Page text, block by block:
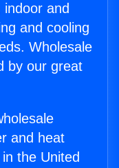
and
and cooling
Wholesale
by our great
and heat
the United